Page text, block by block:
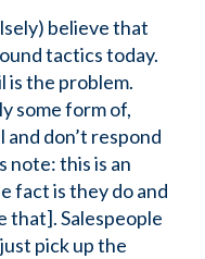
believe that
tactics today.
is the problem.
some form of,
and don’t respond
note: this is an
fact is they do and
that]. Salespeople
pick up the